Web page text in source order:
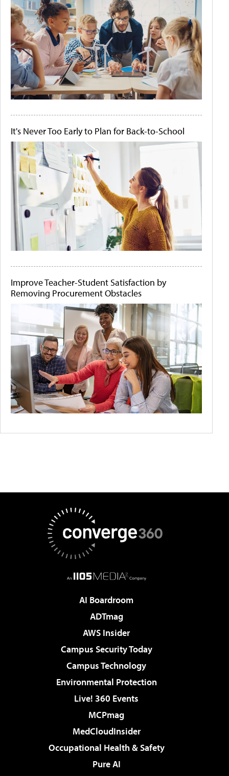
It's Never Too Early to Plan for Back-to-School
Improve Teacher-Student Satisfaction by
Removing Procurement Obstacles
AI Boardroom
ADTmag
AWS Insider
Campus Security Today
Campus Technology
Environmental Protection
Live! 360 Events
MCPmag
MedCloudInsider
Occupational Health & Safety
Pure AI